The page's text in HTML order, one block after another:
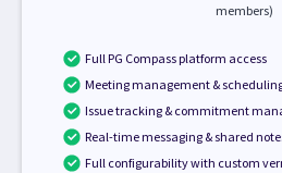
members)
Full PG Compass platform access
Meeting management &
Issue tracking & commitment
Real-time messaging & shared
Full configurability with custom